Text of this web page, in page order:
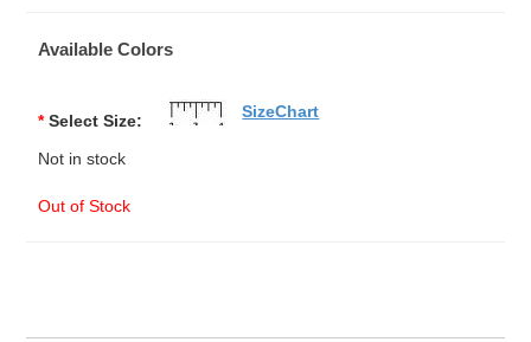
Available Colors
* Select Size:
Not in stock
Out of Stock
SizeChart